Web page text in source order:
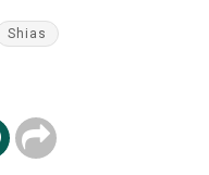
Shias